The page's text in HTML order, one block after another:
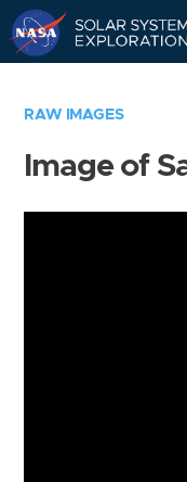
RAW IMAGES
Image of